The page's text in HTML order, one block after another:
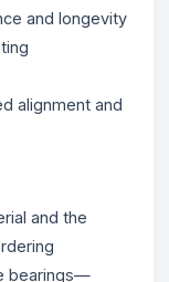
and longevity
alignment and
and the
bearings—